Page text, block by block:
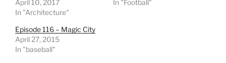
April 10, 2017
In "Architecture"
In "Football"
Episode 116 – Magic City
April 27, 2015
In "baseball"